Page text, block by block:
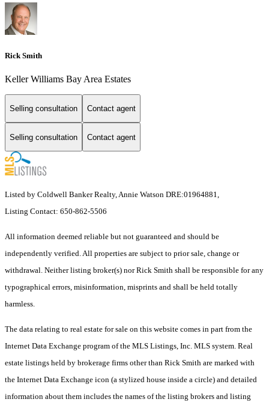
Rick Smith
Keller Williams Bay Area Estates
Selling consultation Contact agent
Selling consultation Contact agent
Listed by Coldwell Banker Realty, Annie Watson DRE:01964881,
Listing Contact: 650-862-5506
All information deemed reliable but not guaranteed and should be
independently verified. All properties are subject to prior sale, change or
withdrawal. Neither listing broker(s) nor Rick Smith shall be responsible for any
typographical errors, misinformation, misprints and shall be held totally
harmless.
The data relating to real estate for sale on this website comes in part from the
Internet Data Exchange program of the MLS Listings, Inc. MLS system. Real
estate listings held by brokerage firms other than Rick Smith are marked with
the Internet Data Exchange icon (a stylized house inside a circle) and detailed
information about them includes the names of the listing brokers and listing